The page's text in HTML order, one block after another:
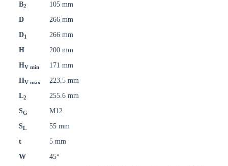
B2
105 mm
D
266 mm
D1
266 mm
H
200 mm
HV min
171 mm
HV max
223.5 mm
L2
255.6 mm
SG
M12
SL
55 mm
t
5 mm
W
45°